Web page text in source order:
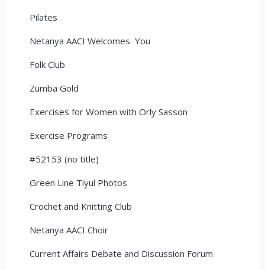
Pilates
Netanya AACI Welcomes You
Folk Club
Zumba Gold
Exercises for Women with Orly Sasson
Exercise Programs
#52153 (no title)
Green Line Tiyul Photos
Crochet and Knitting Club
Netanya AACI Choir
Current Affairs Debate and Discussion Forum